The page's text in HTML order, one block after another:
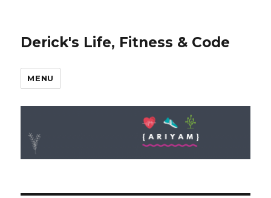
Derick's Life, Fitness & Code
MENU